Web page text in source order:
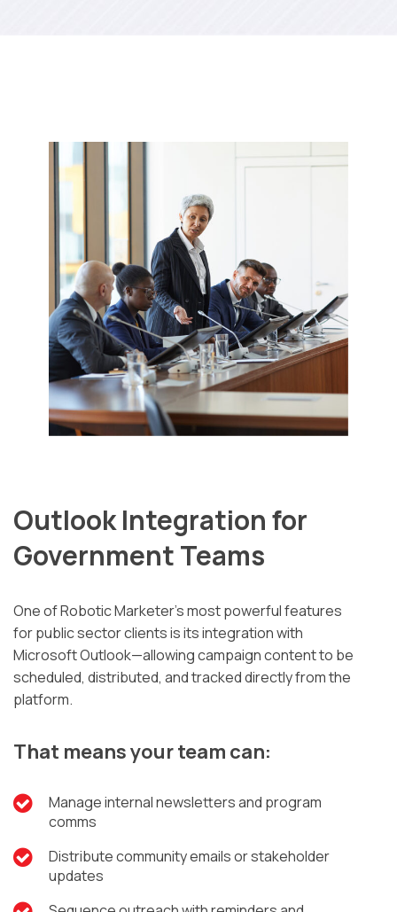
Outlook Integration for
Government Teams
One of Robotic Marketer’s most powerful features
for public sector clients is its integration with
Microsoft Outlook—allowing campaign content to be
scheduled, distributed, and tracked directly from the
platform.
That means your team can:
Manage internal newsletters and program
comms
Distribute community emails or stakeholder
updates